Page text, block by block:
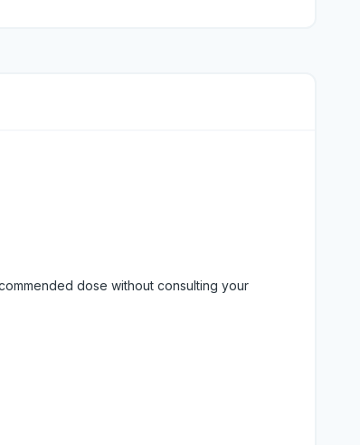
dose without consulting your